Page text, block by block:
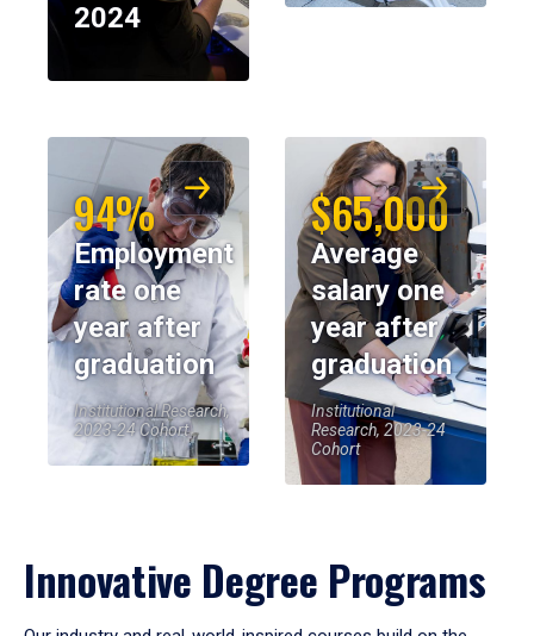
2024
94%
Employment
rate one
year after
graduation
Institutional Research,
2023-24 Cohort
$65,000
Average
salary one
year after
graduation
Institutional
Research, 2023-24
Cohort
Innovative Degree Programs